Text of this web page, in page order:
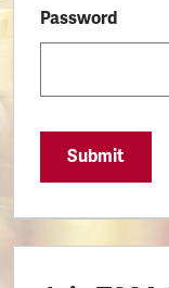
Password
Submit